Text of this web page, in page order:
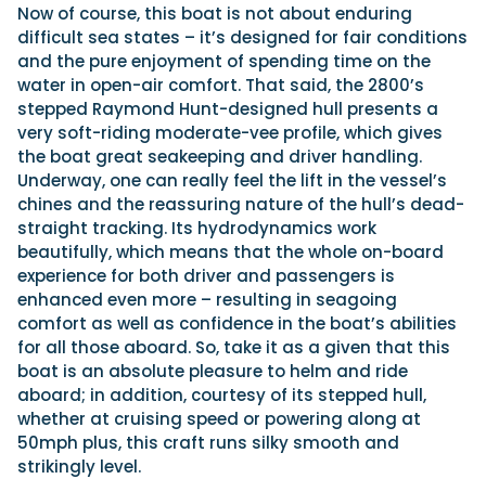
Now of course, this boat is not about enduring
difficult sea states – it’s designed for fair conditions
and the pure enjoyment of spending time on the
water in open-air comfort. That said, the 2800’s
stepped Raymond Hunt-designed hull presents a
very soft-riding moderate-vee profile, which gives
the boat great seakeeping and driver handling.
Underway, one can really feel the lift in the vessel’s
chines and the reassuring nature of the hull’s dead-
straight tracking. Its hydrodynamics work
beautifully, which means that the whole on-board
experience for both driver and passengers is
enhanced even more – resulting in seagoing
comfort as well as confidence in the boat’s abilities
for all those aboard. So, take it as a given that this
boat is an absolute pleasure to helm and ride
aboard; in addition, courtesy of its stepped hull,
whether at cruising speed or powering along at
50mph plus, this craft runs silky smooth and
strikingly level.